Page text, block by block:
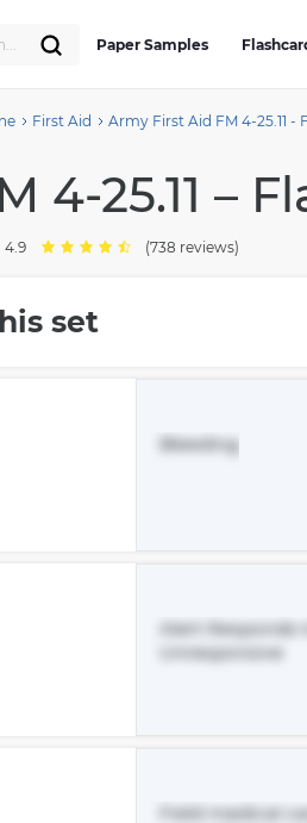
Paper Samples
First Aid Army First Aid FM 4-25.11 -
4-25.11 –
4.9 (738 reviews)
set
Bleeding
Alert Responds
Unresponsive
Field medical